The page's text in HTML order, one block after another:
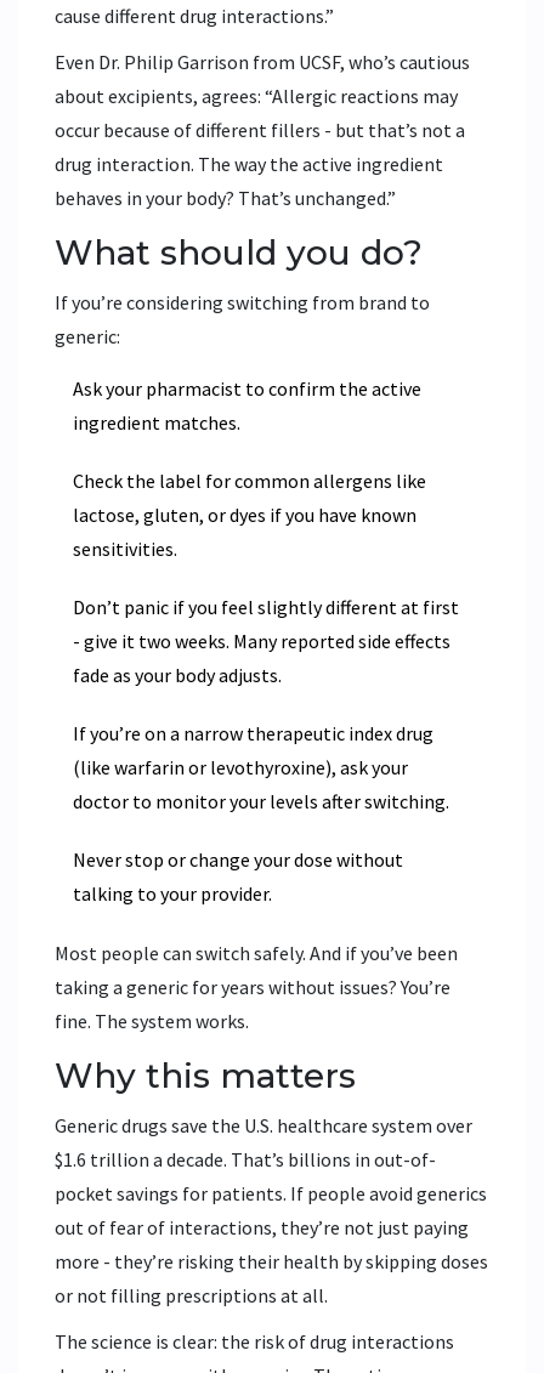
cause different drug interactions.”
Even Dr. Philip Garrison from UCSF, who’s cautious
about excipients, agrees: “Allergic reactions may
occur because of different fillers - but that’s not a
drug interaction. The way the active ingredient
behaves in your body? That’s unchanged.”
What should you do?
If you’re considering switching from brand to
generic:
Ask your pharmacist to confirm the active
ingredient matches.
Check the label for common allergens like
lactose, gluten, or dyes if you have known
sensitivities.
Don’t panic if you feel slightly different at first
- give it two weeks. Many reported side effects
fade as your body adjusts.
If you’re on a narrow therapeutic index drug
(like warfarin or levothyroxine), ask your
doctor to monitor your levels after switching.
Never stop or change your dose without
talking to your provider.
Most people can switch safely. And if you’ve been
taking a generic for years without issues? You’re
fine. The system works.
Why this matters
Generic drugs save the U.S. healthcare system over
$1.6 trillion a decade. That’s billions in out-of-
pocket savings for patients. If people avoid generics
out of fear of interactions, they’re not just paying
more - they’re risking their health by skipping doses
or not filling prescriptions at all.
The science is clear: the risk of drug interactions